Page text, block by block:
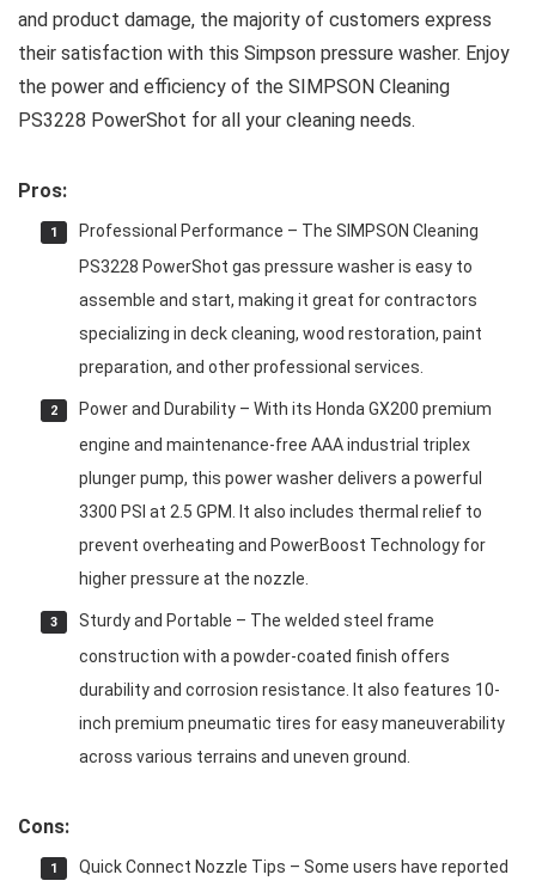
and product damage, the majority of customers express
their satisfaction with this Simpson pressure washer. Enjoy
the power and efficiency of the SIMPSON Cleaning
PS3228 PowerShot for all your cleaning needs.
Pros:
Professional Performance – The SIMPSON Cleaning
PS3228 PowerShot gas pressure washer is easy to
assemble and start, making it great for contractors
specializing in deck cleaning, wood restoration, paint
preparation, and other professional services.
Power and Durability – With its Honda GX200 premium
engine and maintenance-free AAA industrial triplex
plunger pump, this power washer delivers a powerful
3300 PSI at 2.5 GPM. It also includes thermal relief to
prevent overheating and PowerBoost Technology for
higher pressure at the nozzle.
Sturdy and Portable – The welded steel frame
construction with a powder-coated finish offers
durability and corrosion resistance. It also features 10-
inch premium pneumatic tires for easy maneuverability
across various terrains and uneven ground.
Cons:
Quick Connect Nozzle Tips – Some users have reported